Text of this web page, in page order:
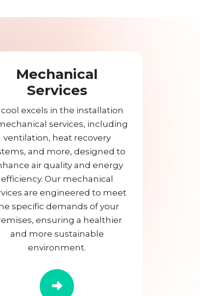
Mechanical
Services
excels in the installation
services, including
ventilation, heat recovery
and more, designed to
air quality and energy
efficiency. Our mechanical
are engineered to meet
specific demands of your
ensuring a healthier
and more sustainable
environment.